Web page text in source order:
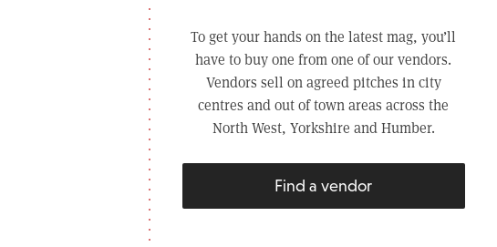
To get your hands on the latest mag, you’ll
have to buy one from one of our vendors.
Vendors sell on agreed pitches in city
centres and out of town areas across the
North West, Yorkshire and Humber.
Find a vendor